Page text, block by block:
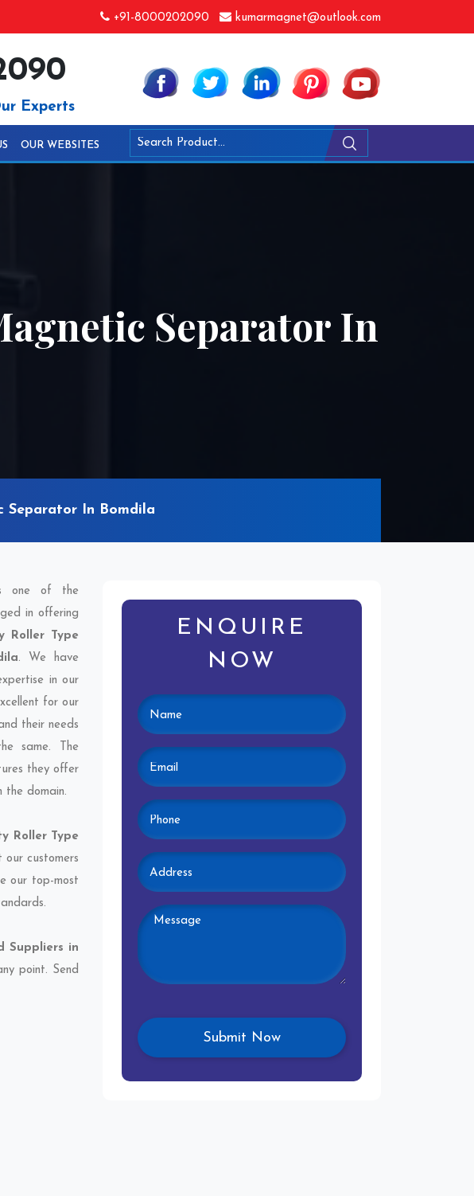
+91-8000202090 kumarmagnet@outlook.com
Experts
OUR WEBSITES
Separator In
Separator In Bomdila
one of the
in offering
Roller Type
. We have
in our
for our
their needs
same. The
they offer
the domain.
Roller Type
our customers
our top-most
Suppliers in
point. Send
ENQUIRE
NOW